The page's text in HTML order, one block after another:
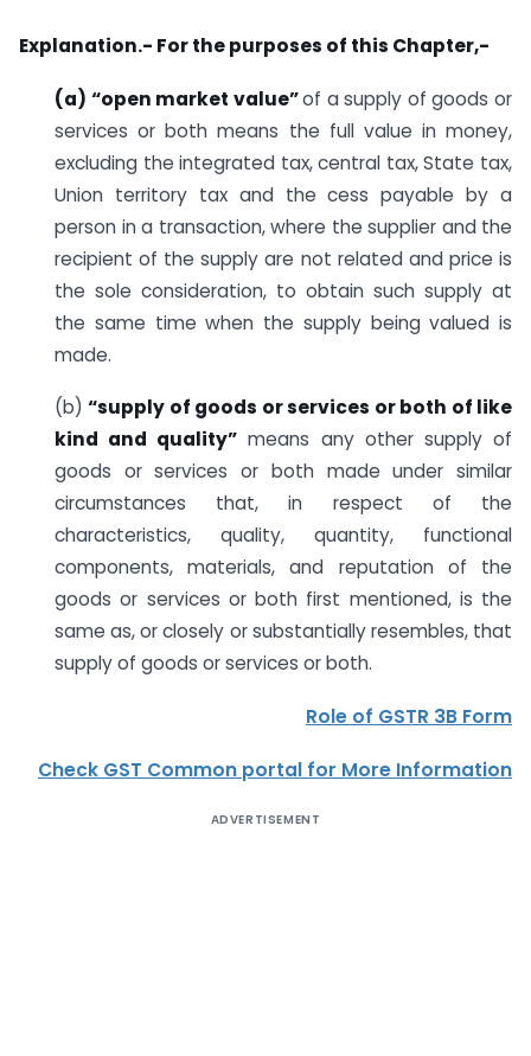
Explanation.- For the purposes of this Chapter,-
(a) “open market value”of a supply of goods or
services or both means the full value in money,
excluding the integrated tax, central tax, State tax,
Union territory tax and the cess payable by a
person in a transaction, where the supplier and the
recipient of the supply are not related and price is
the sole consideration, to obtain such supply at
the same time when the supply being valued is
made.
(b)“supply of goods or services or both of like
kind and quality” means any other supply of
goods or services or both made under similar
circumstances that, in respect of the
characteristics, quality, quantity, functional
components, materials, and reputation of the
goods or services or both first mentioned, is the
same as, or closely or substantially resembles, that
supply of goods or services or both.
Role of GSTR 3B Form
Check GST Common portal for More Information
ADVERTISEMENT